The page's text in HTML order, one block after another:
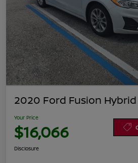
2020 Ford Fusion Hybrid
Your Price
$16,066
Disclosure